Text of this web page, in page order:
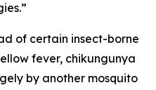
of certain insect-borne
fever, chikungunya
by another mosquito